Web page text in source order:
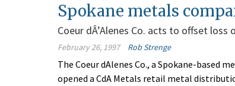
Spokane metals
Coeur dÂ’Alenes Co. acts to offset
February 26, 1997 Rob Strenge
The Coeur dAlenes Co., a Spokane-based
opened a CdA Metals retail metal